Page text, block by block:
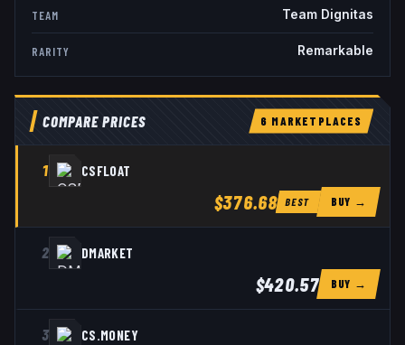
TEAM Team Dignitas
RARITY Remarkable
COMPARE PRICES 6 MARKETPLACES
1 CSFLOAT
$376.68 BEST BUY →
2 DMARKET
$420.57 BUY →
3 CS.MONEY